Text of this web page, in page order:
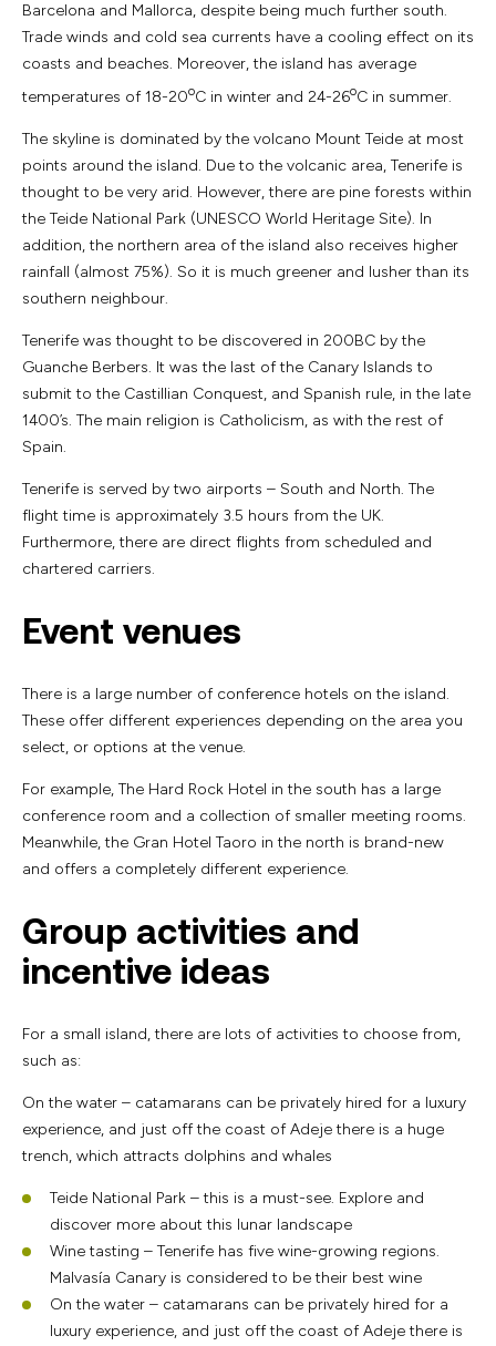
Barcelona and Mallorca, despite being much further south.
Trade winds and cold sea currents have a cooling effect on its
coasts and beaches. Moreover, the island has average
temperatures of 18-20oC in winter and 24-26oC in summer.
The skyline is dominated by the volcano Mount Teide at most
points around the island. Due to the volcanic area, Tenerife is
thought to be very arid. However, there are pine forests within
the Teide National Park (UNESCO World Heritage Site). In
addition, the northern area of the island also receives higher
rainfall (almost 75%). So it is much greener and lusher than its
southern neighbour.
Tenerife was thought to be discovered in 200BC by the
Guanche Berbers. It was the last of the Canary Islands to
submit to the Castillian Conquest, and Spanish rule, in the late
1400’s. The main religion is Catholicism, as with the rest of
Spain.
Tenerife is served by two airports – South and North. The
flight time is approximately 3.5 hours from the UK.
Furthermore, there are direct flights from scheduled and
chartered carriers.
Event venues
There is a large number of conference hotels on the island.
These offer different experiences depending on the area you
select, or options at the venue.
For example, The Hard Rock Hotel in the south has a large
conference room and a collection of smaller meeting rooms.
Meanwhile, the Gran Hotel Taoro in the north is brand-new
and offers a completely different experience.
Group activities and
incentive ideas
For a small island, there are lots of activities to choose from,
such as:
On the water – catamarans can be privately hired for a luxury
experience, and just off the coast of Adeje there is a huge
trench, which attracts dolphins and whales
Teide National Park – this is a must-see. Explore and
discover more about this lunar landscape
Wine tasting – Tenerife has five wine-growing regions.
Malvasía Canary is considered to be their best wine
On the water – catamarans can be privately hired for a
luxury experience, and just off the coast of Adeje there is